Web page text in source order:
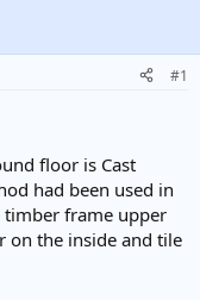
#1
floor is Cast
had been used in
frame upper
on the inside and tile